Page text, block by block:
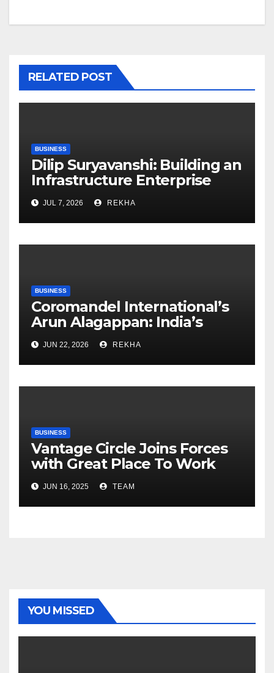
RELATED POST
BUSINESS
Dilip Suryavanshi: Building an
Infrastructure Enterprise
Through Four Decades of
Execution Excellence
JUL 7, 2026 REKHA
BUSINESS
Coromandel International’s
Arun Alagappan: India’s
Fertilizer Sector Walks a
Tightrope Between Supply
Risks, Smart Farming and the
Road Ahead
JUN 22, 2026 REKHA
BUSINESS
Vantage Circle Joins Forces
with Great Place To Work
India
JUN 16, 2025 TEAM
YOU MISSED